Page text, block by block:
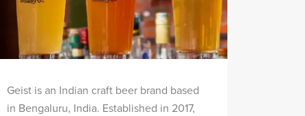
Geist is an Indian craft beer brand based
in Bengaluru, India. Established in 2017,